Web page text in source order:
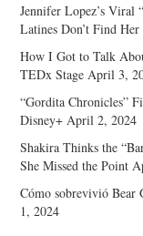
Jennifer Lopez’s Viral
Latines Don’t Find
How I Got to Talk
TEDx Stage April 3,
“Gordita Chronicles”
Disney+ April 2, 2024
Shakira Thinks the
She Missed the Point
Cómo sobrevivió Bear
1, 2024